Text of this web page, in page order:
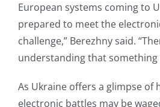
European systems coming to
prepared to meet the
challenge,” Berezhny said.
understanding that something
As Ukraine offers a glimpse of
electronic battles may be